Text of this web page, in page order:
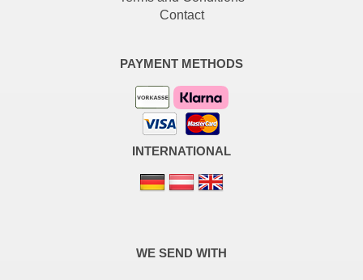
Contact
PAYMENT METHODS
INTERNATIONAL
WE SEND WITH